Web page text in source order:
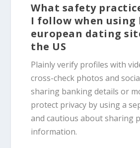
What safety
I follow when using
european dating
the US
Plainly verify profiles with
cross-check photos and
sharing banking details or
protect privacy by using a
and cautious about sharing
information.